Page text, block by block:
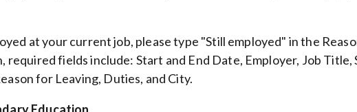
at your current job, please type "Still employed" in the
required fields include: Start and End Date, Employer, Job
for Leaving, Duties, and City.